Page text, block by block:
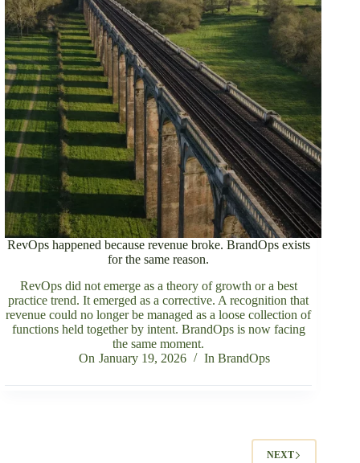
RevOps happened because revenue broke. BrandOps exists
for the same reason.
RevOps did not emerge as a theory of growth or a best
practice trend. It emerged as a corrective. A recognition that
revenue could no longer be managed as a loose collection of
functions held together by intent. BrandOps is now facing
the same moment.
On January 19, 2026 In BrandOps
NEXT